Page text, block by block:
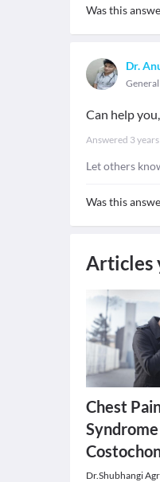
Was this
Dr.
Can help
Answered 3
Let others
Was this
Articles
Chest
Dr.Shubhangi